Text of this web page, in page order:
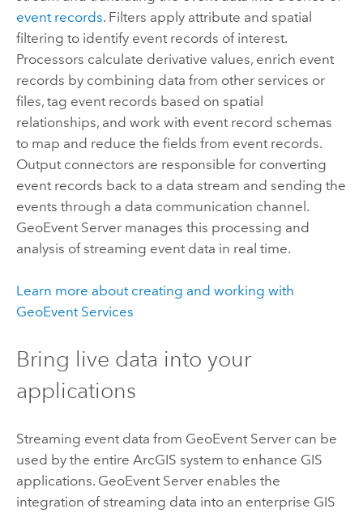
event records. Filters apply attribute and spatial
filtering to identify event records of interest.
Processors calculate derivative values, enrich event
records by combining data from other services or
files, tag event records based on spatial
relationships, and work with event record schemas
to map and reduce the fields from event records.
Output connectors are responsible for converting
event records back to a data stream and sending the
events through a data communication channel.
GeoEvent Servermanages this processing and
analysis of streaming event data in real time.
Learn more about creating and working with
GeoEvent Services
Bring live data into your
applications
Streaming event data from GeoEvent Servercan be
used by the entire ArcGIS system to enhance GIS
applications. GeoEvent Serverenables the
integration of streaming data into an enterprise GIS